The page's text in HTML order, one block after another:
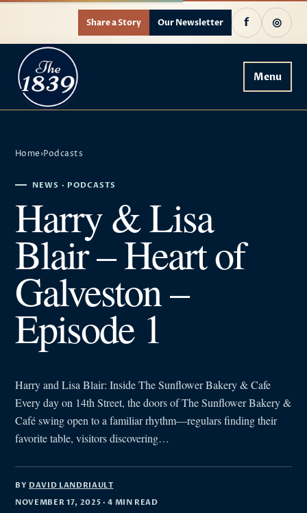
Share a Story Our Newsletter f ◎
Menu
Home›Podcasts
NEWS · PODCASTS
Harry & Lisa
Blair – Heart of
Galveston –
Episode 1
Harry and Lisa Blair: Inside The Sunflower Bakery & Cafe
Every day on 14th Street, the doors of The Sunflower Bakery &
Café swing open to a familiar rhythm—regulars finding their
favorite table, visitors discovering…
BY DAVID LANDRIAULT
NOVEMBER 17, 2025 · 4 MIN READ